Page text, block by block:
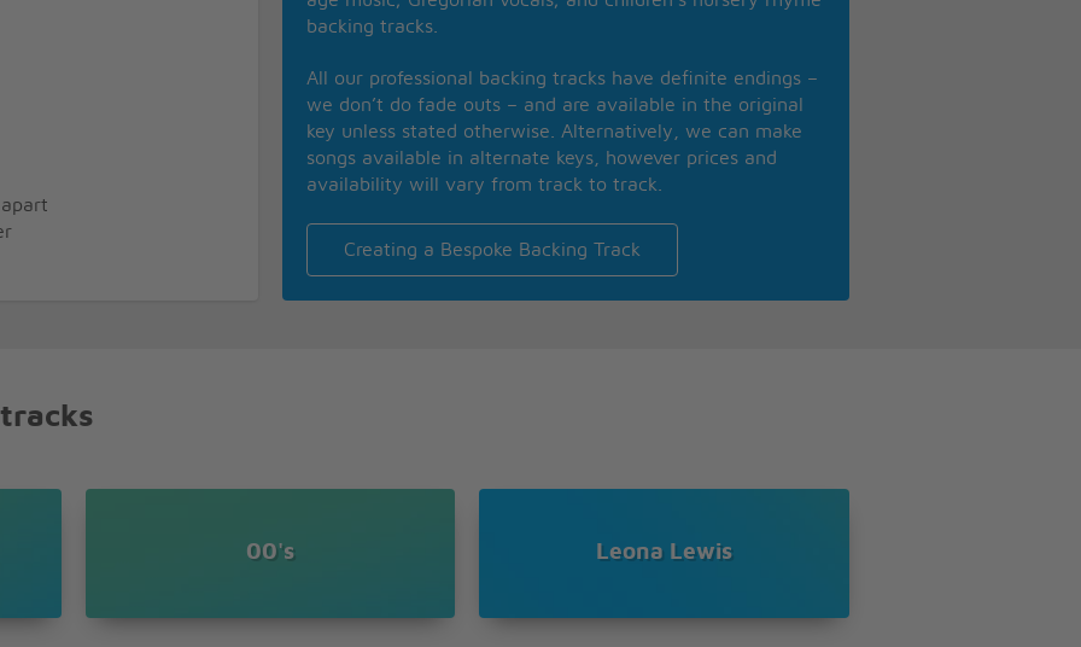
with me
backing tracks.
All our professional backing tracks have definite endings –
we don’t do fade outs – and are available in the original
key unless stated otherwise. Alternatively, we can make
songs available in alternate keys, however prices and
availability will vary from track to track.
Creating a Bespoke Backing Track
00's Leona Lewis